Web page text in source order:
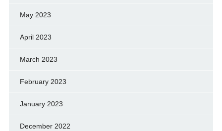
May 2023
April 2023
March 2023
February 2023
January 2023
December 2022